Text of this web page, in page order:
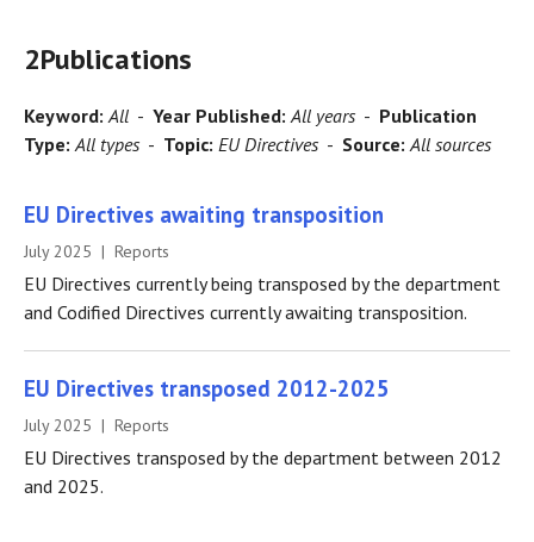
2Publications
Keyword: All - Year Published: All years - Publication
Type: All types - Topic: EU Directives - Source: All sources
EU Directives awaiting transposition
July 2025 | Reports
EU Directives currently being transposed by the department
and Codified Directives currently awaiting transposition.
EU Directives transposed 2012-2025
July 2025 | Reports
EU Directives transposed by the department between 2012
and 2025.